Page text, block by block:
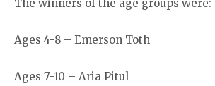
The winners of the age groups were:
Ages 4-8 – Emerson Toth
Ages 7-10 – Aria Pitul